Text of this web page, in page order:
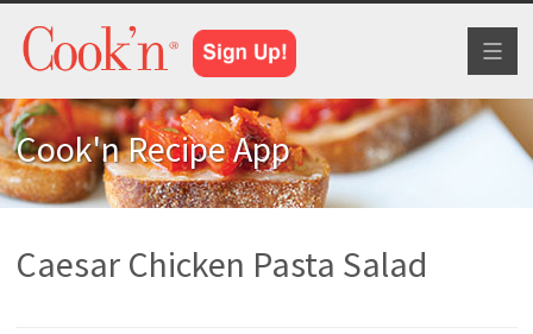
Cook'n Recipe App
Caesar Chicken Pasta Salad